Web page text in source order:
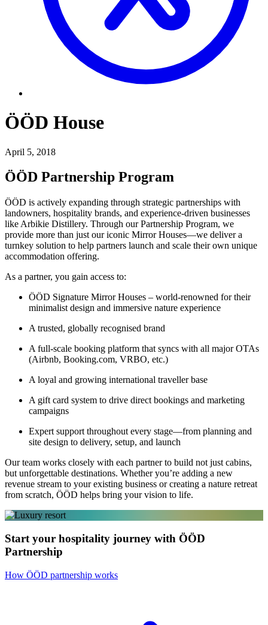
ÖÖD House
April 5, 2018
ÖÖD Partnership Program
ÖÖD is actively expanding through strategic partnerships with
landowners, hospitality brands, and experience-driven businesses
like Arbikie Distillery. Through our Partnership Program, we
provide more than just our iconic Mirror Houses—we deliver a
turnkey solution to help partners launch and scale their own unique
accommodation offering.
As a partner, you gain access to:
ÖÖD Signature Mirror Houses – world-renowned for their
minimalist design and immersive nature experience
A trusted, globally recognised brand
A full-scale booking platform that syncs with all major OTAs
(Airbnb, Booking.com, VRBO, etc.)
A loyal and growing international traveller base
A gift card system to drive direct bookings and marketing
campaigns
Expert support throughout every stage—from planning and
site design to delivery, setup, and launch
Our team works closely with each partner to build not just cabins,
but unforgettable destinations. Whether you’re adding a new
revenue stream to your existing business or creating a nature retreat
from scratch, ÖÖD helps bring your vision to life.
Start your hospitality journey with ÖÖD
Partnership
How ÖÖD partnership works